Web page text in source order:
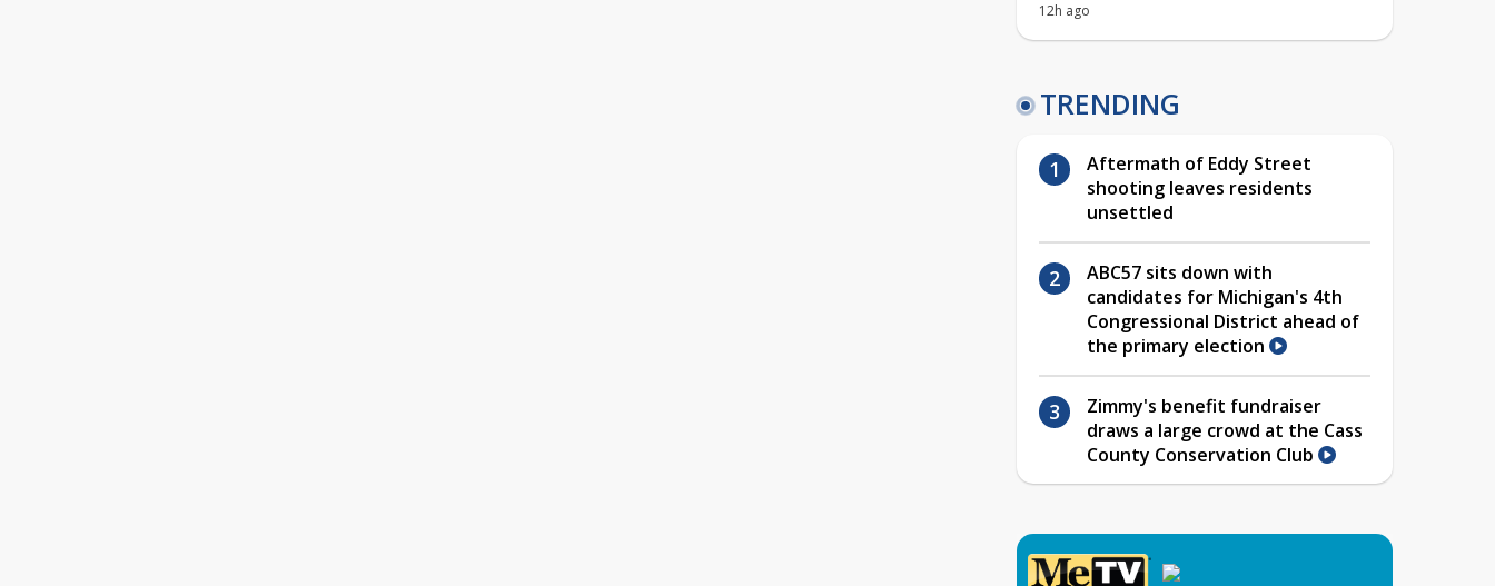
12h ago
TRENDING
Aftermath of Eddy Street
shooting leaves residents
unsettled
ABC57 sits down with
candidates for Michigan's 4th
Congressional District ahead of
the primary election
Zimmy's benefit fundraiser
draws a large crowd at the Cass
County Conservation Club